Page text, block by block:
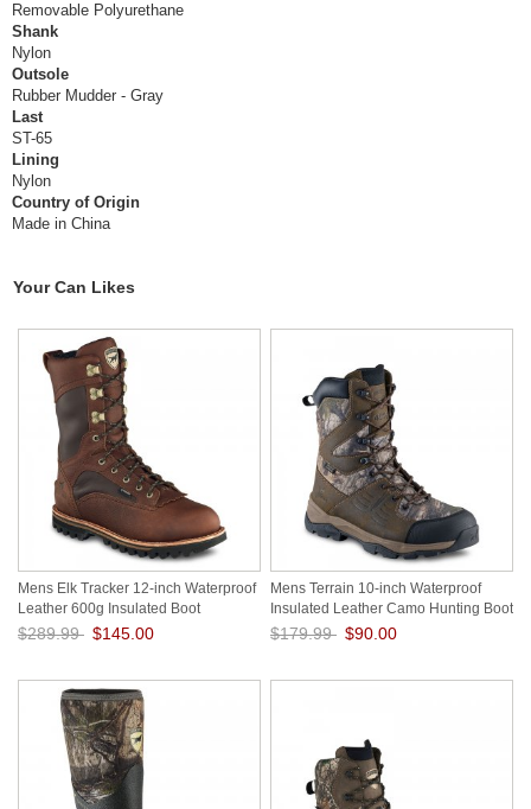
Removable Polyurethane
Shank
Nylon
Outsole
Rubber Mudder - Gray
Last
ST-65
Lining
Nylon
Country of Origin
Made in China
Your Can Likes
Mens Elk Tracker 12-inch Waterproof
Leather 600g Insulated Boot
iQtG5Zb0
$289.99 $145.00
Mens Terrain 10-inch Waterproof
Insulated Leather Camo Hunting Boot
ZdG0zkWp
$179.99 $90.00